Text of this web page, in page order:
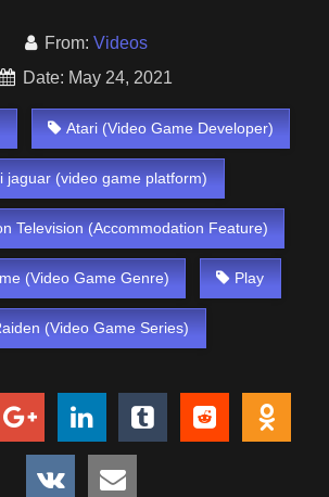
From: Videos
Date: May 24, 2021
Atari (Video Game Developer)
jaguar (video game platform)
Television (Accommodation Feature)
(Video Game Genre) Play
(Video Game Series)